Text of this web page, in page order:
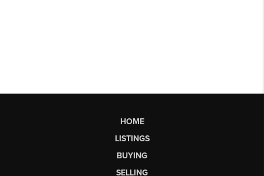
HOME
LISTINGS
BUYING
SELLING